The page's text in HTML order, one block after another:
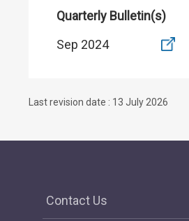
Quarterly Bulletin(s)
Sep 2024
Last revision date : 13 July 2026
Contact Us